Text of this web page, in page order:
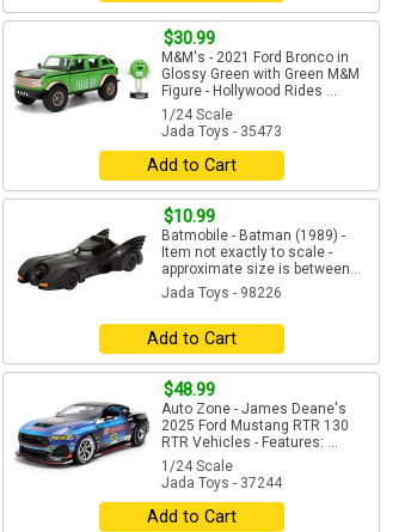
$30.99
M&M's - 2021 Ford Bronco in
Glossy Green with Green M&M
Figure - Hollywood Rides ...
1/24 Scale
Jada Toys - 35473
Add to Cart
$10.99
Batmobile - Batman (1989) -
Item not exactly to scale -
approximate size is between...
Jada Toys - 98226
Add to Cart
$48.99
Auto Zone - James Deane's
2025 Ford Mustang RTR 130
RTR Vehicles - Features: ...
1/24 Scale
Jada Toys - 37244
Add to Cart